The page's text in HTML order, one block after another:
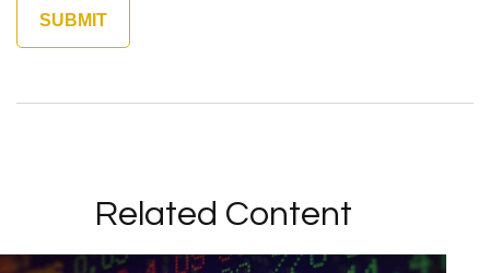
Related Content